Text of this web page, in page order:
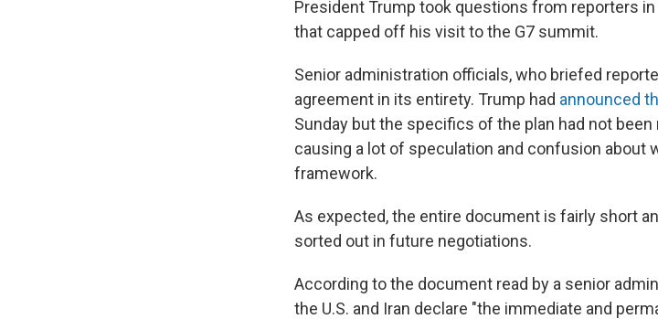
President Trump took questions from reporters
that capped off his visit to the G7 summit.
Senior administration officials, who briefed
agreement in its entirety. Trump had announced
Sunday but the specifics of the plan had not
causing a lot of speculation and confusion about
framework.
As expected, the entire document is fairly short
sorted out in future negotiations.
According to the document read by a senior
the U.S. and Iran declare "the immediate and